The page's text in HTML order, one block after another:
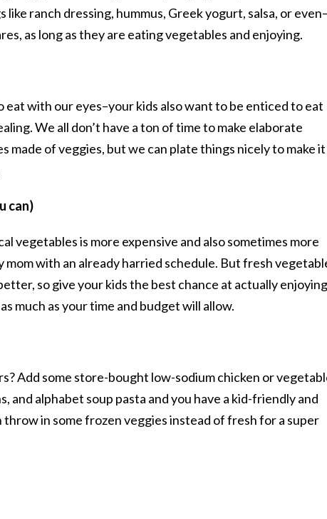
like ranch dressing, hummus, Greek yogurt, salsa, or
as long as they are eating vegetables and enjoying.
eat with our eyes–your kids also want to be enticed to eat
We all don’t have a ton of time to make elaborate
made of veggies, but we can plate things nicely to make it
can)
vegetables is more expensive and also sometimes more
mom with an already harried schedule. But fresh
so give your kids the best chance at actually enjoying
much as your time and budget will allow.
Add some store-bought low-sodium chicken or
and alphabet soup pasta and you have a kid-friendly and
throw in some frozen veggies instead of fresh for a super